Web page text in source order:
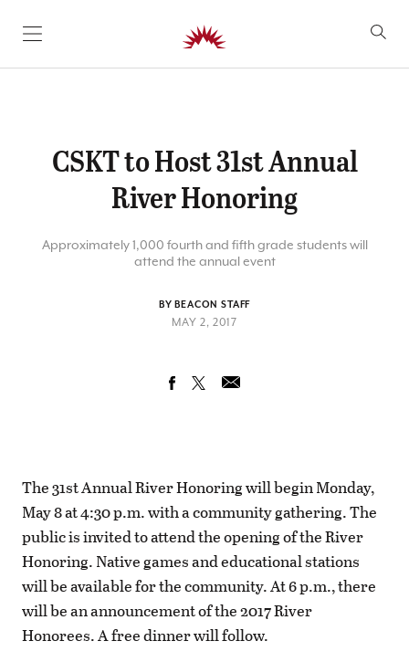
SKIP TO CONTENT
CSKT to Host 31st Annual
River Honoring
Approximately 1,000 fourth and fifth grade students will
attend the annual event
BY BEACON STAFF
MAY 2, 2017
The 31st Annual River Honoring will begin Monday,
May 8 at 4:30 p.m. with a community gathering. The
public is invited to attend the opening of the River
Honoring. Native games and educational stations
will be available for the community. At 6 p.m., there
will be an announcement of the 2017 River
Honorees. A free dinner will follow.